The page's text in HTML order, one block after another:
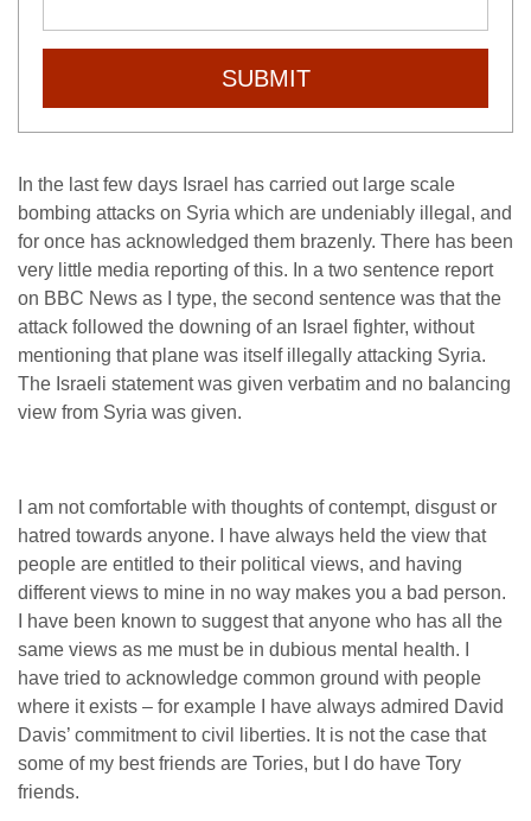
SUBMIT
In the last few days Israel has carried out large scale
bombing attacks on Syria which are undeniably illegal, and
for once has acknowledged them brazenly. There has been
very little media reporting of this. In a two sentence report
on BBC News as I type, the second sentence was that the
attack followed the downing of an Israel fighter, without
mentioning that plane was itself illegally attacking Syria.
The Israeli statement was given verbatim and no balancing
view from Syria was given.
I am not comfortable with thoughts of contempt, disgust or
hatred towards anyone. I have always held the view that
people are entitled to their political views, and having
different views to mine in no way makes you a bad person.
I have been known to suggest that anyone who has all the
same views as me must be in dubious mental health. I
have tried to acknowledge common ground with people
where it exists – for example I have always admired David
Davis’ commitment to civil liberties. It is not the case that
some of my best friends are Tories, but I do have Tory
friends.